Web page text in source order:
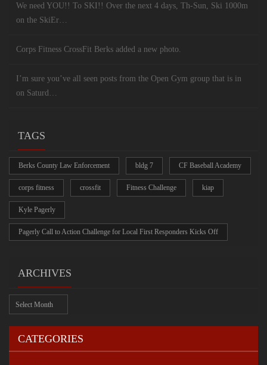
We need YOU!! To SKI!! Over the next 4 days, Th-Sun, Ski 1000m
on the SkiEr…
Corps Fitness CrossFit Berks added a new photo.
I’m sure you’ve all seen posts from the Open Gym group that is in
on Saturd…
TAGS
Berks County Law Enforcement bldg 7 CF Baseball Academy
corps fitness crossfit Fitness Challenge kiap
Kyle Pagerly
Pagerly Call to Action Challenge for Local First Responders Kicks Off
ARCHIVES
Archives
CATEGORIES